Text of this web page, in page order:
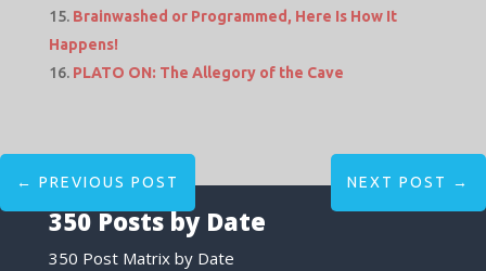
Brainwashed or Programmed, Here Is How It
Happens!
PLATO ON: The Allegory of the Cave
← PREVIOUS POST NEXT POST →
350 Posts by Date
350 Post Matrix by Date